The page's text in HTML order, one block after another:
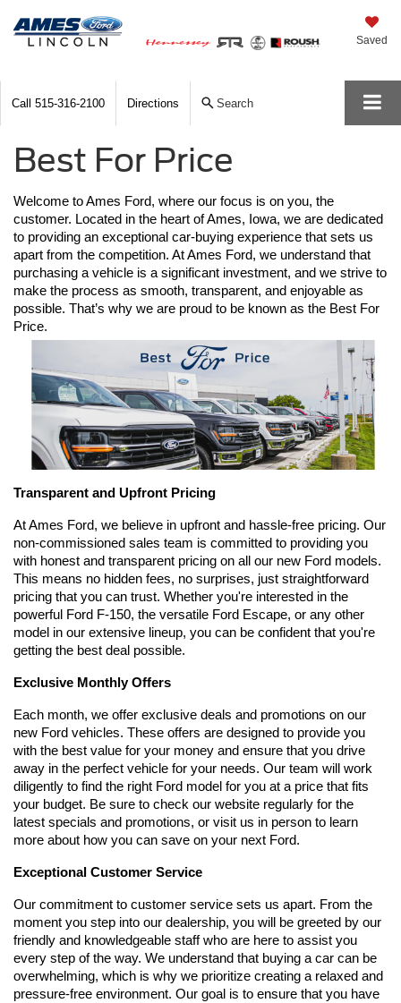
Saved
Call 515-316-2100 Directions Search
Best For Price
Welcome to Ames Ford, where our focus is on you, the
customer. Located in the heart of Ames, Iowa, we are dedicated
to providing an exceptional car-buying experience that sets us
apart from the competition. At Ames Ford, we understand that
purchasing a vehicle is a significant investment, and we strive to
make the process as smooth, transparent, and enjoyable as
possible. That’s why we are proud to be known as the Best For
Price.
Transparent and Upfront Pricing
At Ames Ford, we believe in upfront and hassle-free pricing. Our
non-commissioned sales team is committed to providing you
with honest and transparent pricing on all our new Ford models.
This means no hidden fees, no surprises, just straightforward
pricing that you can trust. Whether you're interested in the
powerful Ford F-150, the versatile Ford Escape, or any other
model in our extensive lineup, you can be confident that you're
getting the best deal possible.
Exclusive Monthly Offers
Each month, we offer exclusive deals and promotions on our
new Ford vehicles. These offers are designed to provide you
with the best value for your money and ensure that you drive
away in the perfect vehicle for your needs. Our team will work
diligently to find the right Ford model for you at a price that fits
your budget. Be sure to check our website regularly for the
latest specials and promotions, or visit us in person to learn
more about how you can save on your next Ford.
Exceptional Customer Service
Our commitment to customer service sets us apart. From the
moment you step into our dealership, you will be greeted by our
friendly and knowledgeable staff who are here to assist you
every step of the way. We understand that buying a car can be
overwhelming, which is why we prioritize creating a relaxed and
pressure-free environment. Our goal is to ensure that you have